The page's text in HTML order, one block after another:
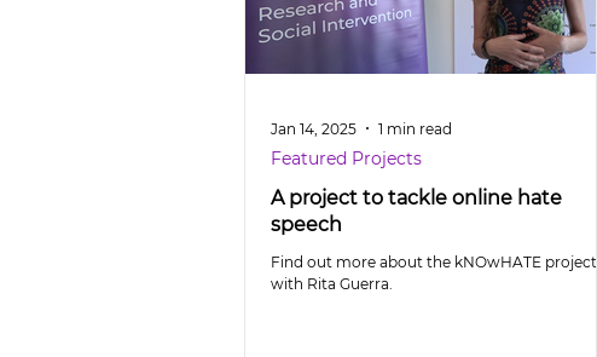
A project to tackle online hate
speech
Find out more about the kNOwHATE project
with Rita Guerra.
Featured Projects
Jan 14, 2025 1 min read